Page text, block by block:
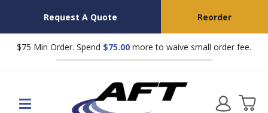
Request A Quote Reorder
$75 Min Order. Spend $75.00 more to waive small order fee.